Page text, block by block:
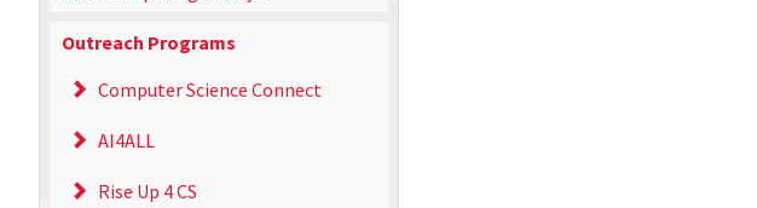
Outreach Programs
Computer Science Connect
AI4ALL
Rise Up 4 CS